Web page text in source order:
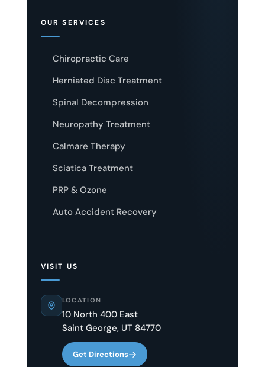
OUR SERVICES
Chiropractic Care
Herniated Disc Treatment
Spinal Decompression
Neuropathy Treatment
Calmare Therapy
Sciatica Treatment
PRP & Ozone
Auto Accident Recovery
VISIT US
LOCATION
10 North 400 East
Saint George, UT 84770
Get Directions